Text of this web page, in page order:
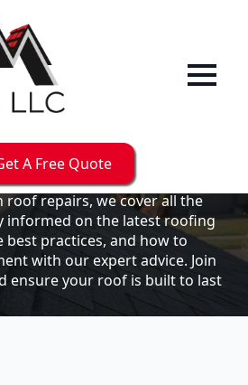
A Free Quote
insights, tips, and
a business owner looking to
property or a homeowner
roof repairs, we cover all the
informed on the latest roofing
best practices, and how to
with our expert advice. Join
ensure your roof is built to last